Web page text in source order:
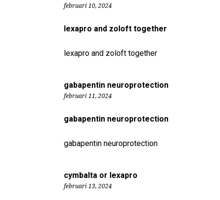
februari 10, 2024
lexapro and zoloft together
lexapro and zoloft together
gabapentin neuroprotection
februari 11, 2024
gabapentin neuroprotection
gabapentin neuroprotection
cymbalta or lexapro
februari 13, 2024